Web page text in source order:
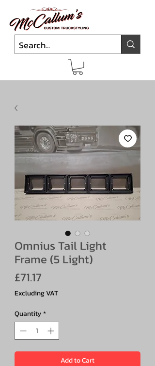
Omnius Tail Light
Frame (5 Light)
£71.17
Excluding VAT
Quantity*
Add to Cart